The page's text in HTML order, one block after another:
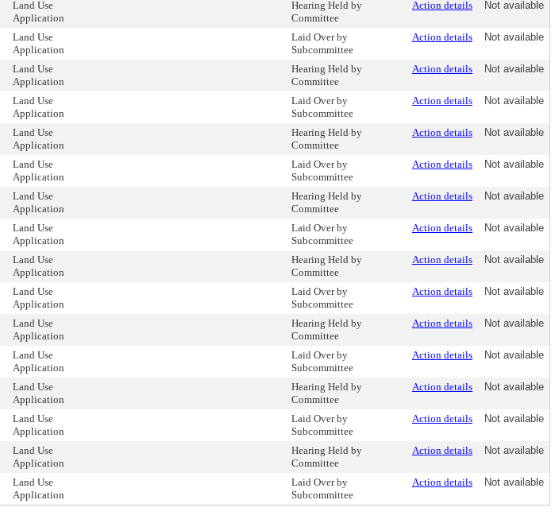
Land Use
Application
Hearing Held by
Committee
Action details Not available
Land Use
Application
Laid Over by
Subcommittee
Action details Not available
Land Use
Application
Hearing Held by
Committee
Action details Not available
Land Use
Application
Laid Over by
Subcommittee
Action details Not available
Land Use
Application
Hearing Held by
Committee
Action details Not available
Land Use
Application
Laid Over by
Subcommittee
Action details Not available
Land Use
Application
Hearing Held by
Committee
Action details Not available
Land Use
Application
Laid Over by
Subcommittee
Action details Not available
Land Use
Application
Hearing Held by
Committee
Action details Not available
Land Use
Application
Laid Over by
Subcommittee
Action details Not available
Land Use
Application
Hearing Held by
Committee
Action details Not available
Land Use
Application
Laid Over by
Subcommittee
Action details Not available
Land Use
Application
Hearing Held by
Committee
Action details Not available
Land Use
Application
Laid Over by
Subcommittee
Action details Not available
Land Use
Application
Hearing Held by
Committee
Action details Not available
Land Use
Application
Laid Over by
Subcommittee
Action details Not available